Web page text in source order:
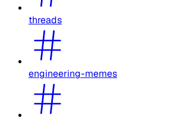
threads
engineering-memes